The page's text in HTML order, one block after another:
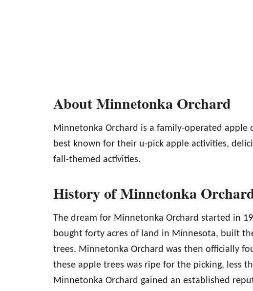
About Minnetonka Orchard
Minnetonka Orchard is a family-operated
best known for their u-pick apple activities,
fall-themed activities.
History of Minnetonka
The dream for Minnetonka Orchard started in
bought forty acres of land in Minnesota, built
trees. Minnetonka Orchard was then officially
these apple trees was ripe for the picking, less
Minnetonka Orchard gained an established